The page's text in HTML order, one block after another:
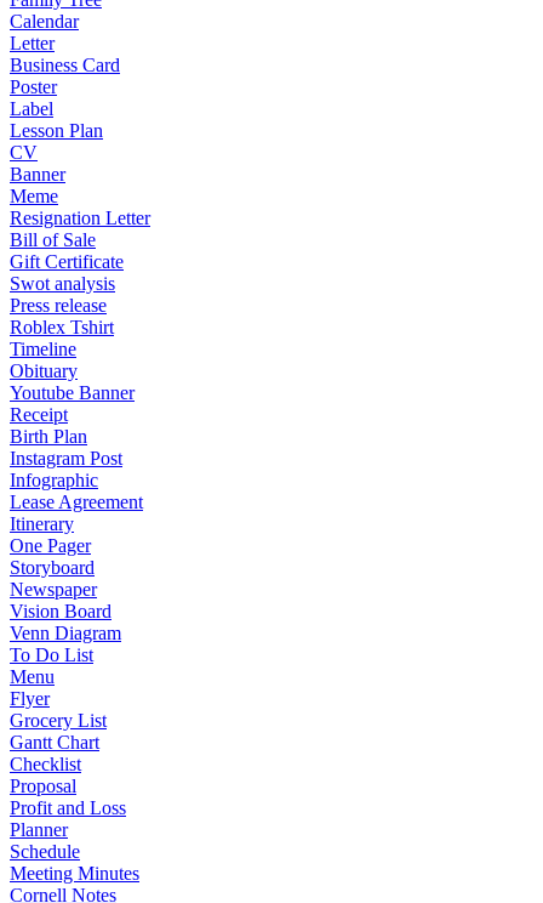
Calendar
Letter
Business Card
Poster
Label
Lesson Plan
CV
Banner
Meme
Resignation Letter
Bill of Sale
Gift Certificate
Swot analysis
Press release
Roblex Tshirt
Timeline
Obituary
Youtube Banner
Receipt
Birth Plan
Instagram Post
Infographic
Lease Agreement
Itinerary
One Pager
Storyboard
Newspaper
Vision Board
Venn Diagram
To Do List
Menu
Flyer
Grocery List
Gantt Chart
Checklist
Proposal
Profit and Loss
Planner
Schedule
Meeting Minutes
Cornell Notes